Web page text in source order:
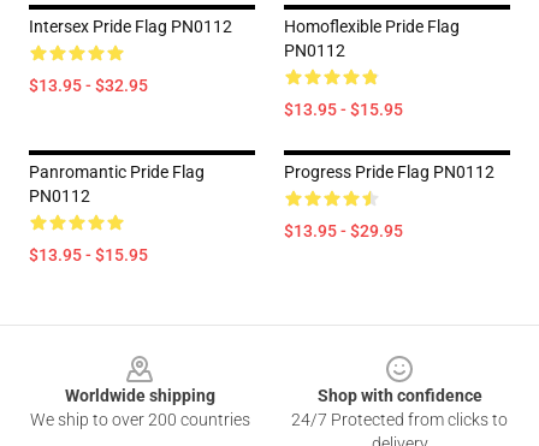
Intersex Pride Flag PN0112
$13.95 - $32.95
Homoflexible Pride Flag
PN0112
$13.95 - $15.95
Panromantic Pride Flag
PN0112
$13.95 - $15.95
Progress Pride Flag PN0112
$13.95 - $29.95
Worldwide shipping
We ship to over 200 countries
Shop with confidence
24/7 Protected from clicks to